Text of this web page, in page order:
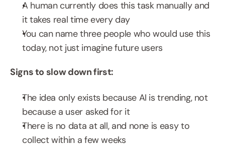
A human currently does this task manually and
it takes real time every day
You can name three people who would use this
today, not just imagine future users
Signs to slow down first:
The idea only exists because AI is trending, not
because a user asked for it
There is no data at all, and none is easy to
collect within a few weeks